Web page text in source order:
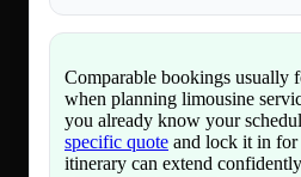
Comparable bookings usually
when planning limousine
you already know your
specific quote and lock it in for
itinerary can extend